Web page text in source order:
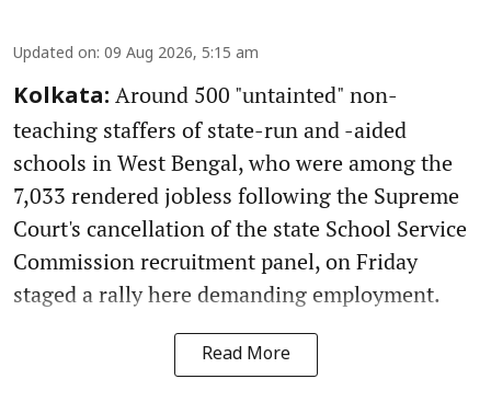
Updated on: 09 Aug 2026, 5:15 am
Kolkata: Around 500 "untainted" non-
teaching staffers of state-run and -aided
schools in West Bengal, who were among the
7,033 rendered jobless following the Supreme
Court's cancellation of the state School Service
Commission recruitment panel, on Friday
staged a rally here demanding employment.
Read More